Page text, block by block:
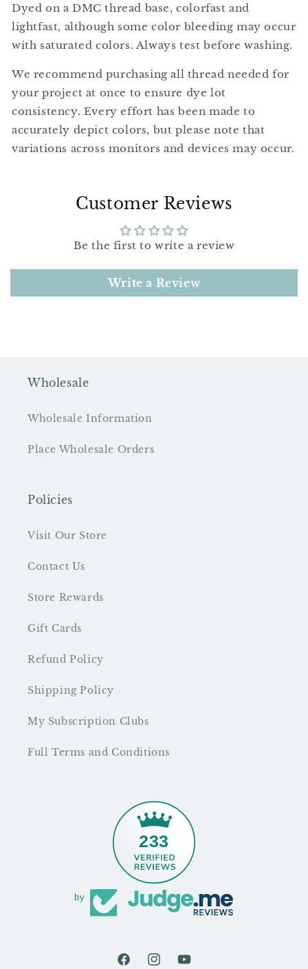
Dyed on a DMC thread base, colorfast and
lightfast, although some color bleeding may occur
with saturated colors. Always test before washing.
We recommend purchasing all thread needed for
your project at once to ensure dye lot
consistency. Every effort has been made to
accurately depict colors, but please note that
variations across monitors and devices may occur.
Customer Reviews
Be the first to write a review
Write a Review
Wholesale
Wholesale Information
Place Wholesale Orders
Policies
Visit Our Store
Contact Us
Store Rewards
Gift Cards
Refund Policy
Shipping Policy
My Subscription Clubs
Full Terms and Conditions
233
by